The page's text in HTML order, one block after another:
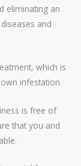
eliminating an
and
which is
infestation.
is free of
that you and